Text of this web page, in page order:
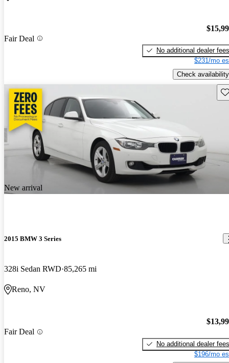
Fair Deal
No additional dealer fees
$231/mo
Check availability
New arrival
2015 BMW 3 Series
328i Sedan RWD 85,265 mi
Reno, NV
Fair Deal
No additional dealer fees
$196/mo